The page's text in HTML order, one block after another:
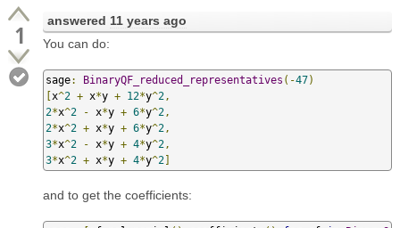
1 answered 11 years ago
You can do:
sage: BinaryQF_reduced_representatives (-47)
[x^2 + x*y + 12*y^2 ,
2*x^2 - x*y + 6*y^2 ,
2*x^2 + x*y + 6*y^2 ,
3*x^2 - x*y + 4*y^2 ,
3*x^2 + x*y + 4*y^2]
and to get the coefficients: